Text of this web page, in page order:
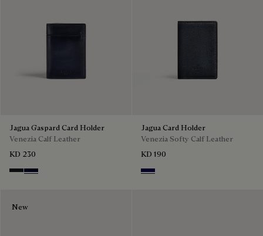
Jagua Gaspard Card Holder
Venezia Calf Leather
KD 230
Charcoal Gray
Nero Blu
Jagua Card Holder
Venezia Softy Calf Leather
KD 190
Indigo Denim
New